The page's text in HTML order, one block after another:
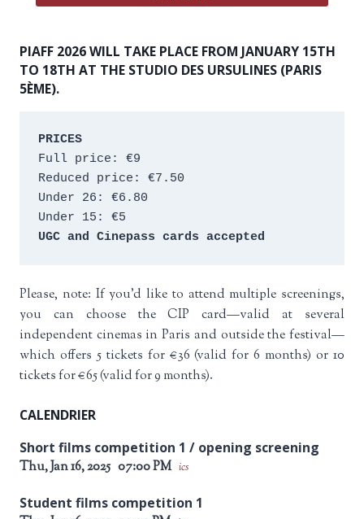
PIAFF 2026 WILL TAKE PLACE FROM JANUARY 15TH
TO 18TH AT THE STUDIO DES URSULINES (PARIS
5ÈME).
PRICES
Full price: €9
Reduced price: €7.50
Under 26: €6.80
Under 15: €5
UGC and Cinepass cards accepted
Please, note: If you’d like to attend multiple screenings,
you can choose the CIP card—valid at several
independent cinemas in Paris and outside the festival—
which offers 5 tickets for €36 (valid for 6 months) or 10
tickets for €65 (valid for 9 months).
CALENDRIER
Short films competition 1 / opening screening
Thu, Jan 16, 2025 07:00 PM ics
Student films competition 1